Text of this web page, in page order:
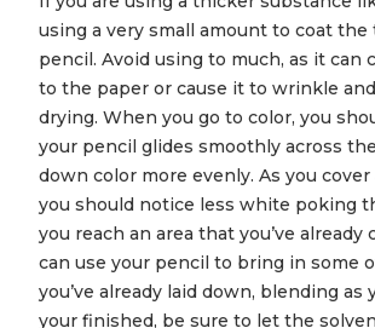
using a very small amount to coat the
pencil. Avoid using to much, as it can
to the paper or cause it to wrinkle
drying. When you go to color, you
your pencil glides smoothly across
down color more evenly. As you cover
you should notice less white poking
you reach an area that you’ve already
can use your pencil to bring in some
you’ve already laid down, blending as
your finished, be sure to let the